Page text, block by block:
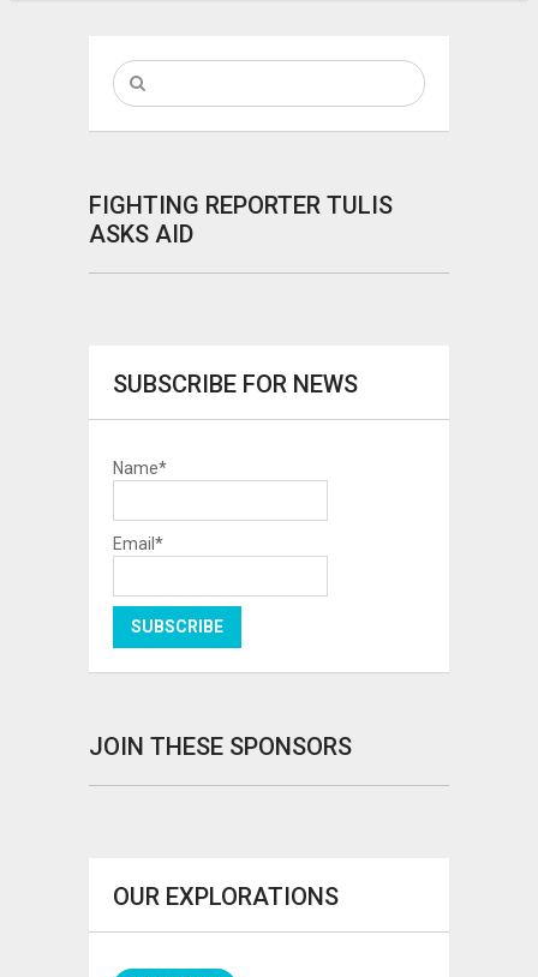
FIGHTING REPORTER TULIS
ASKS AID
SUBSCRIBE FOR NEWS
Name*
Email*
JOIN THESE SPONSORS
OUR EXPLORATIONS